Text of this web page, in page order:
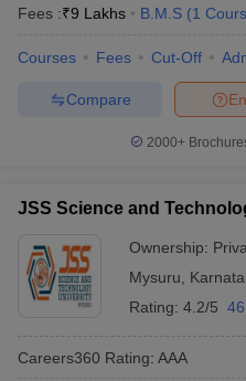
Fees :₹9 Lakhs B.M.S (1
Courses Fees Cut-Off
Compare
2000+
JSS Science and
Ownership:
Mysuru
Rating: 4.2/5
Careers360 Rating: AAA